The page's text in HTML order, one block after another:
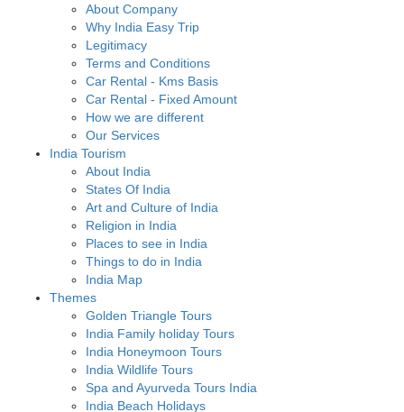
About Company
Why India Easy Trip
Legitimacy
Terms and Conditions
Car Rental - Kms Basis
Car Rental - Fixed Amount
How we are different
Our Services
India Tourism
About India
States Of India
Art and Culture of India
Religion in India
Places to see in India
Things to do in India
India Map
Themes
Golden Triangle Tours
India Family holiday Tours
India Honeymoon Tours
India Wildlife Tours
Spa and Ayurveda Tours India
India Beach Holidays